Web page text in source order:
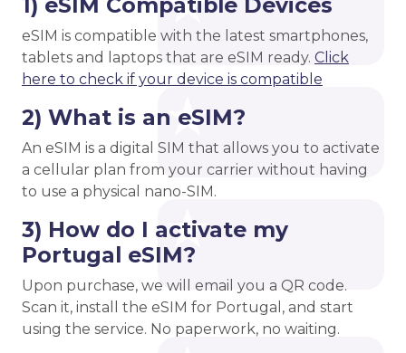
1) eSIM Compatible Devices
eSIM is compatible with the latest smartphones,
tablets and laptops that are eSIM ready. Click
here to check if your device is compatible
2) What is an eSIM?
An eSIM is a digital SIM that allows you to activate
a cellular plan from your carrier without having
to use a physical nano-SIM.
3) How do I activate my
Portugal eSIM?
Upon purchase, we will email you a QR code.
Scan it, install the eSIM for Portugal, and start
using the service. No paperwork, no waiting.